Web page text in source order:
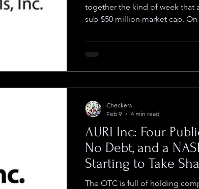
together the kind of week that
sub-$50 million market cap.
consolidating worldwide
bringing up to $5 million in
AURI Inc: Four
No Debt, and a
Starting to Take
The OTC is full of holding
Checkers
Feb 9
4 min read